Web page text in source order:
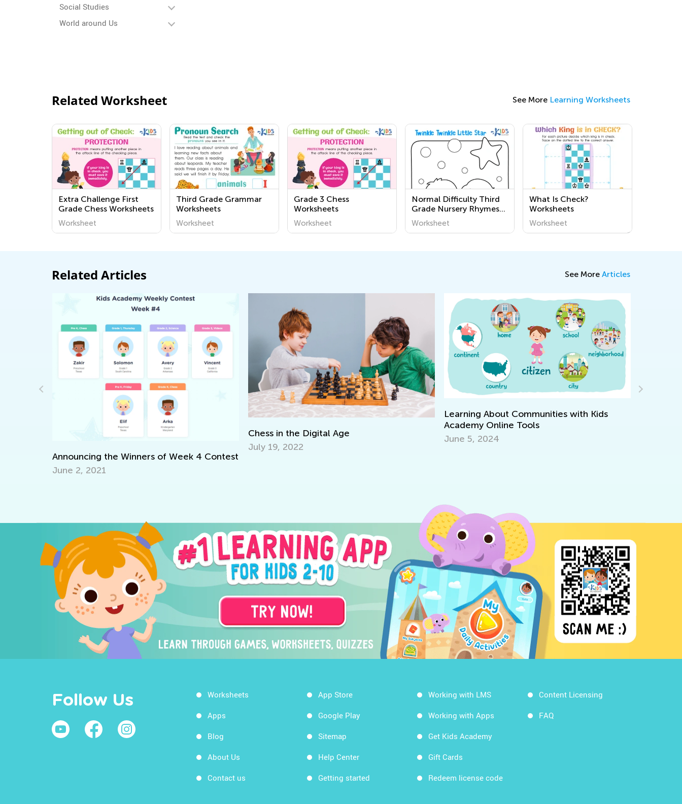
Social Studies
World around Us
Related Worksheet See More Learning Worksheets
Extra Challenge First
Grade Chess Worksheets
Worksheet
Third Grade Grammar
Worksheets
Worksheet
Grade 3 Chess
Worksheets
Worksheet
Normal Difficulty Third
Grade Nursery Rhymes
Songs Worksheets
Worksheet
What Is Check?
Worksheets
Worksheet
Related Articles See More Articles
Announcing the Winners of Week 4 Contest
June 2, 2021
Chess in the Digital Age
July 19, 2022
Learning About Communities with Kids
Academy Online Tools
June 5, 2024
Follow Us Worksheets
Apps
Blog
About Us
Contact us
App Store
Google Play
Sitemap
Help Center
Getting started
Working with LMS
Working with Apps
Get Kids Academy
Gift Cards
Redeem license code
Content Licensing
FAQ